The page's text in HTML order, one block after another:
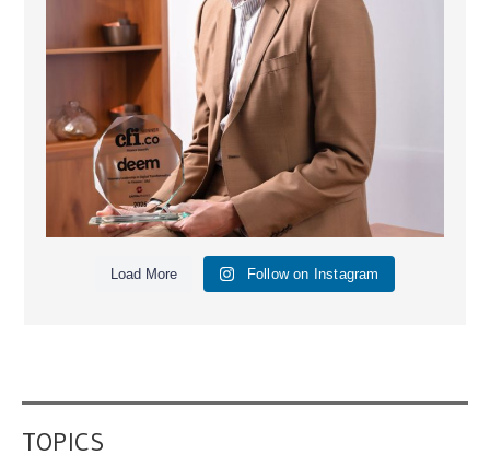
Load More Follow on Instagram
TOPICS